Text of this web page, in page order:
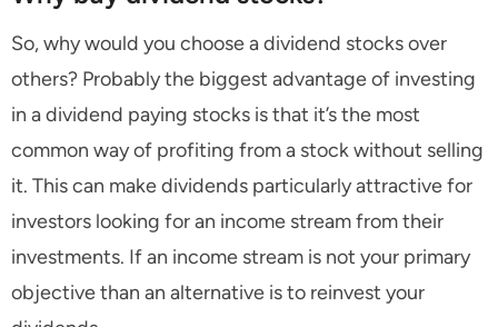
So, why would you choose a dividend stocks over
others? Probably the biggest advantage of investing
in a dividend paying stocks is that it’s the most
common way of profiting from a stock without selling
it. This can make dividends particularly attractive for
investors looking for an income stream from their
investments. If an income stream is not your primary
objective than an alternative is to reinvest your